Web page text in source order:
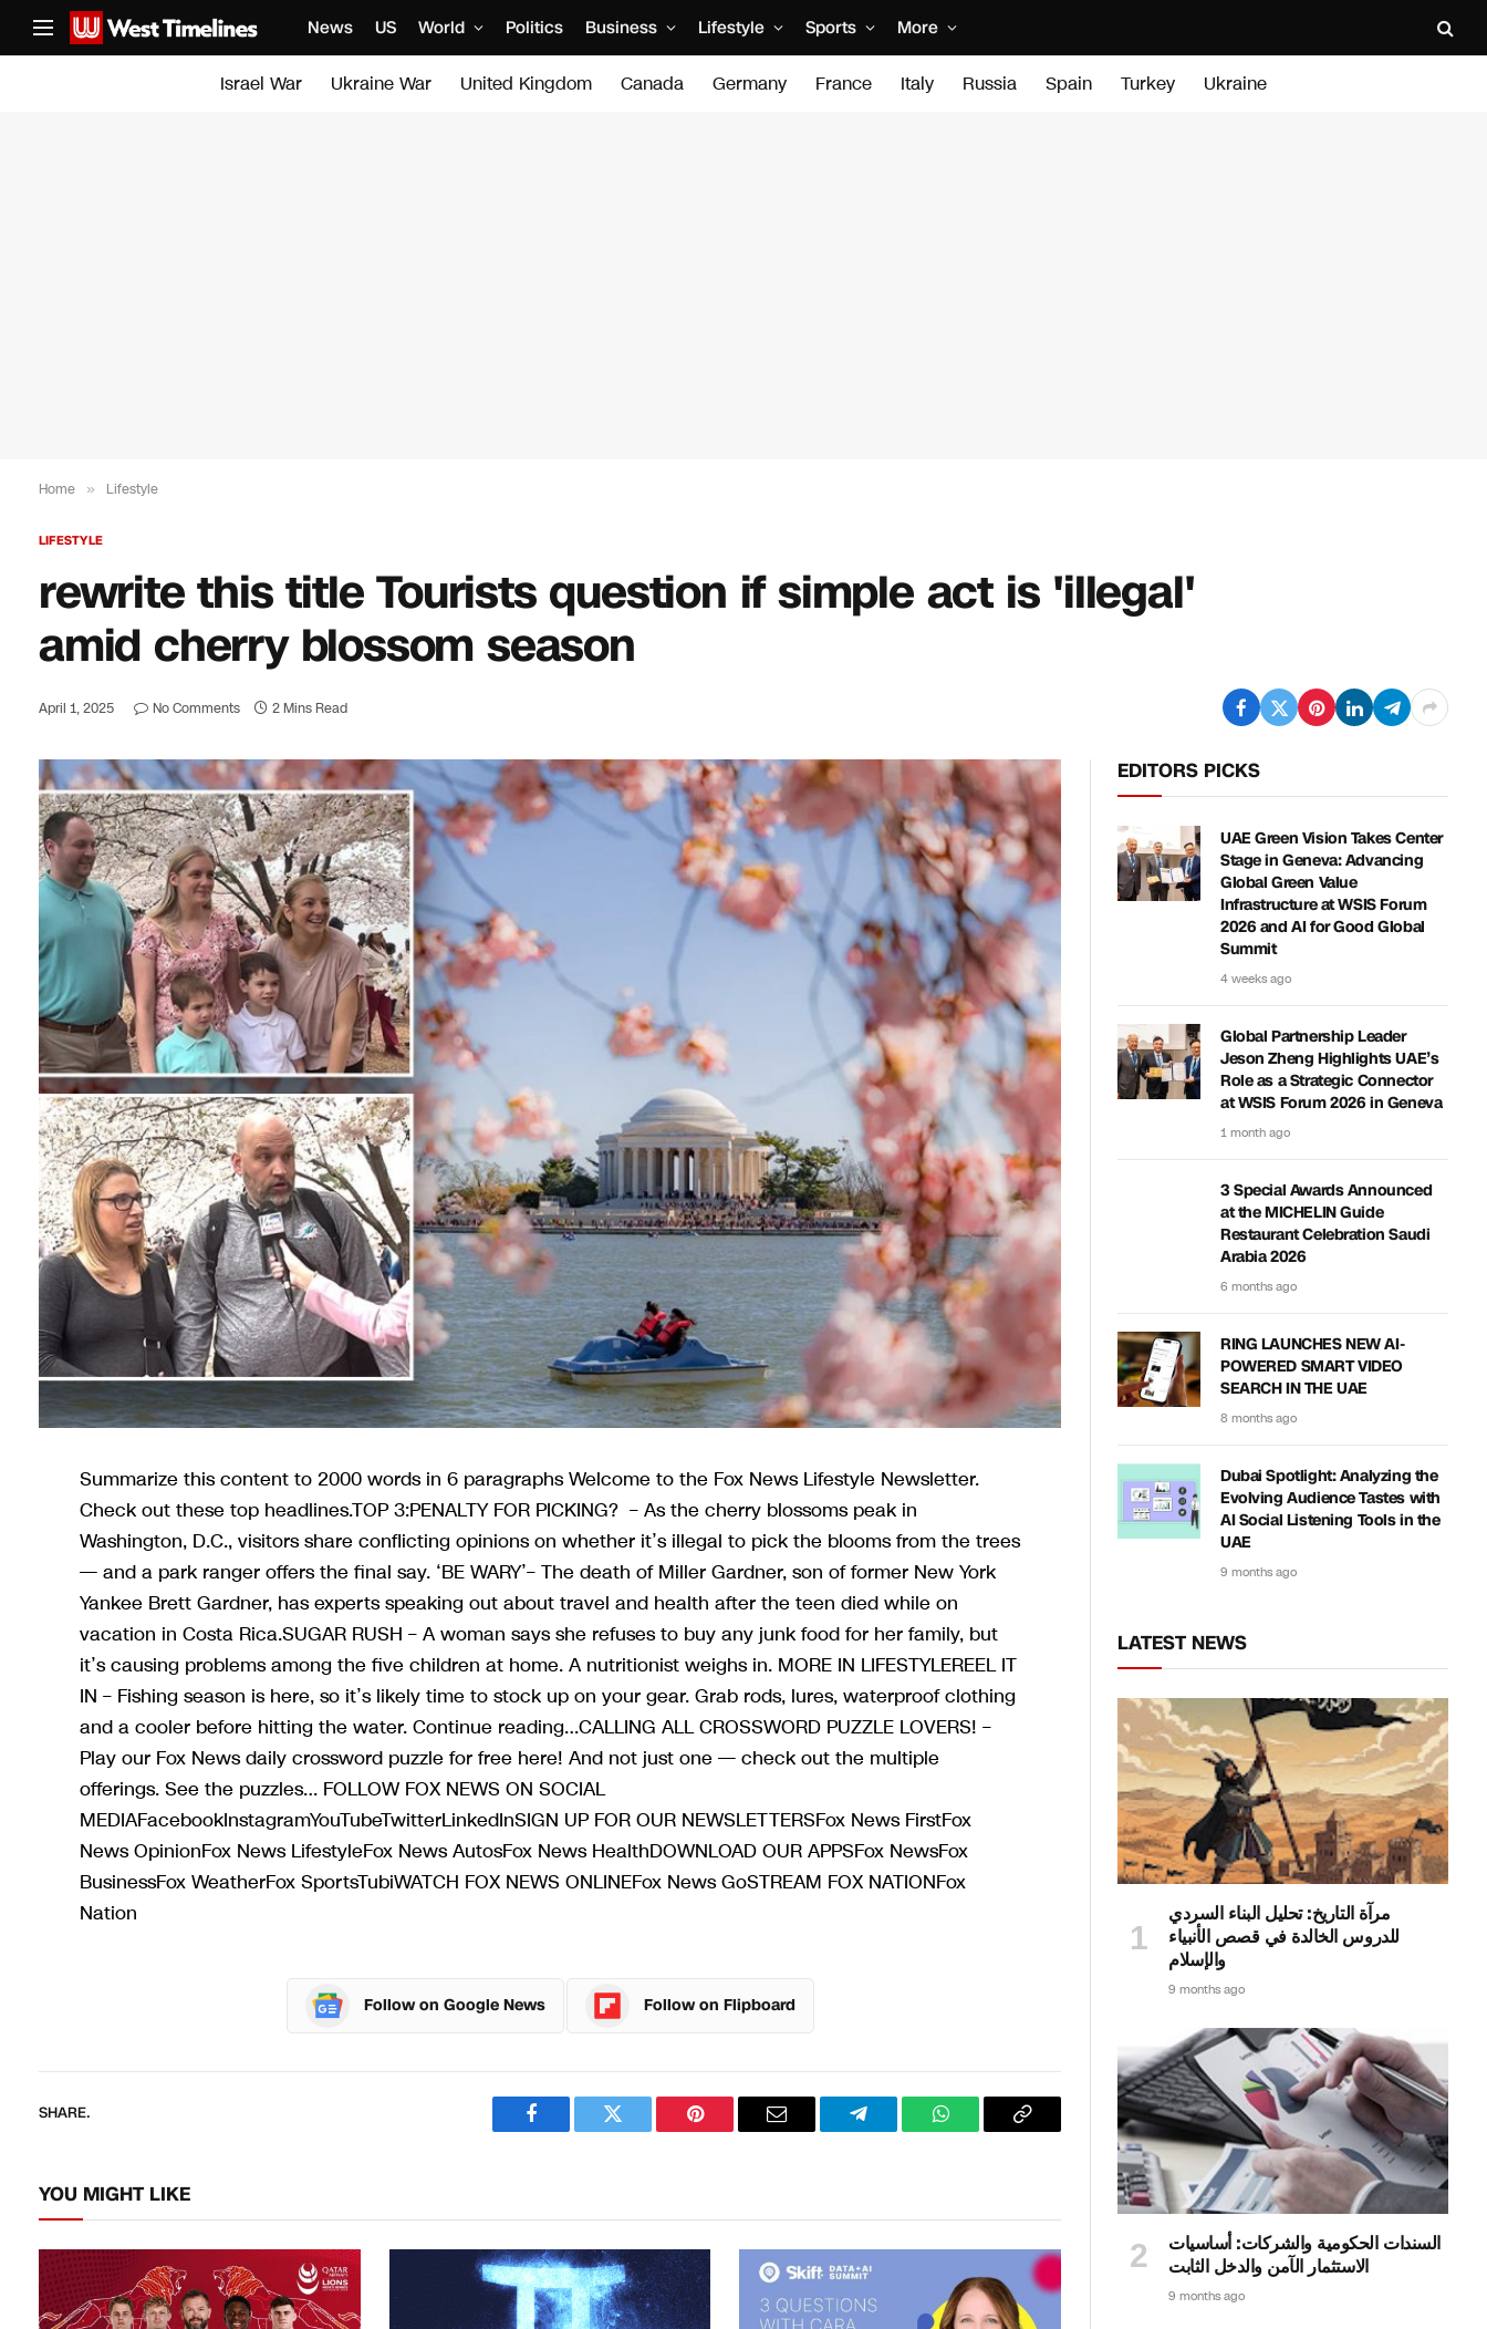
News US World Politics Business Lifestyle Sports More
Israel War Ukraine War United Kingdom Canada Germany France Italy Russia Spain Turkey Ukraine
Home » Lifestyle
LIFESTYLE
rewrite this title Tourists question if simple act is 'illegal'
amid cherry blossom season
April 1, 2025 No Comments 2 Mins Read
Summarize this content to 2000 words in 6 paragraphs Welcome to the Fox News Lifestyle Newsletter.
Check out these top headlines.TOP 3:PENALTY FOR PICKING? – As the cherry blossoms peak in
Washington, D.C., visitors share conflicting opinions on whether it’s illegal to pick the blooms from the trees
— and a park ranger offers the final say. ‘BE WARY’– The death of Miller Gardner, son of former New York
Yankee Brett Gardner, has experts speaking out about travel and health after the teen died while on
vacation in Costa Rica.SUGAR RUSH – A woman says she refuses to buy any junk food for her family, but
it’s causing problems among the five children at home. A nutritionist weighs in. MORE IN LIFESTYLEREEL IT
IN – Fishing season is here, so it’s likely time to stock up on your gear. Grab rods, lures, waterproof clothing
and a cooler before hitting the water. Continue reading…CALLING ALL CROSSWORD PUZZLE LOVERS! –
Play our Fox News daily crossword puzzle for free here! And not just one — check out the multiple
offerings. See the puzzles… FOLLOW FOX NEWS ON SOCIAL
MEDIAFacebookInstagramYouTubeTwitterLinkedInSIGN UP FOR OUR NEWSLETTERSFox News FirstFox
News OpinionFox News LifestyleFox News AutosFox News HealthDOWNLOAD OUR APPSFox NewsFox
BusinessFox WeatherFox SportsTubiWATCH FOX NEWS ONLINEFox News GoSTREAM FOX NATIONFox
Nation
Follow on Google News Follow on Flipboard
SHARE.
FacebookTwitter PinterestEmail TelegramWhatsAppCopy
YOU MIGHT LIKE
EDITORS PICKS
UAE Green Vision Takes Center
Stage in Geneva: Advancing
Global Green Value
Infrastructure at WSIS Forum
2026 and AI for Good Global
Summit
4 weeks ago
Global Partnership Leader
Jeson Zheng Highlights UAE’s
Role as a Strategic Connector
at WSIS Forum 2026 in Geneva
1 month ago
3 Special Awards Announced
at the MICHELIN Guide
Restaurant Celebration Saudi
Arabia 2026
6 months ago
RING LAUNCHES NEW AI-
POWERED SMART VIDEO
SEARCH IN THE UAE
8 months ago
Dubai Spotlight: Analyzing the
Evolving Audience Tastes with
AI Social Listening Tools in the
UAE
9 months ago
LATEST NEWS
مرآة التاريخ: تحليل البناء السردي
للدروس الخالدة في قصص الأنبياء
والإسلام
9 months ago
السندات الحكومية والشركات: أساسيات
الاستثمار الآمن والدخل الثابت
9 months ago